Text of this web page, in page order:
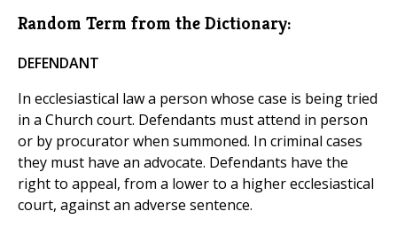
Random Term from the Dictionary:
DEFENDANT
In ecclesiastical law a person whose case is being tried
in a Church court. Defendants must attend in person
or by procurator when summoned. In criminal cases
they must have an advocate. Defendants have the
right to appeal, from a lower to a higher ecclesiastical
court, against an adverse sentence.